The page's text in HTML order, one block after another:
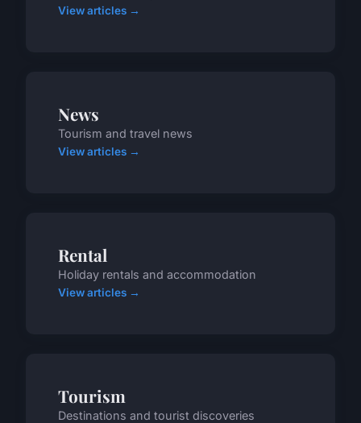
View articles →
News
Tourism and travel news
View articles →
Rental
Holiday rentals and accommodation
View articles →
Tourism
Destinations and tourist discoveries